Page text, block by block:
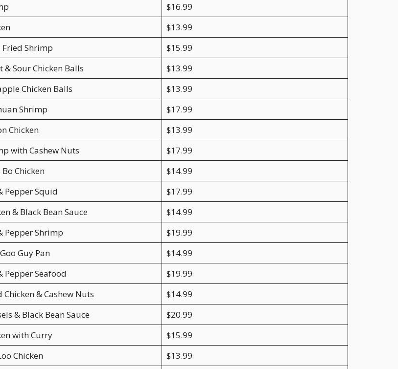
$16.99
$13.99
Fried Shrimp
$15.99
& Sour Chicken Balls
$13.99
Chicken Balls
$13.99
Shrimp
$17.99
Chicken
$13.99
with Cashew Nuts
$17.99
Bo Chicken
$14.99
Pepper Squid
$17.99
& Black Bean Sauce
$14.99
Pepper Shrimp
$19.99
Guy Pan
$14.99
Pepper Seafood
$19.99
Chicken & Cashew Nuts
$14.99
& Black Bean Sauce
$20.99
with Curry
$15.99
Chicken
$13.99